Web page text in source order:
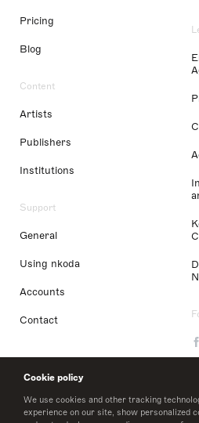
Cookie policy
We use cookies and other tracking
experience on our site, show personalized
Pricing
Blog
Content
Artists
Publishers
Institutions
Support
General
Using nkoda
Accounts
Contact